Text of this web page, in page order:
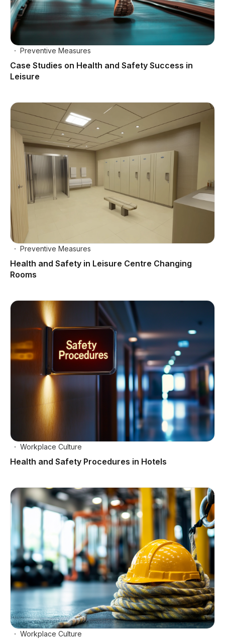
Preventive Measures
Case Studies on Health and Safety Success in
Leisure
Preventive Measures
Health and Safety in Leisure Centre Changing
Rooms
Workplace Culture
Health and Safety Procedures in Hotels
Workplace Culture